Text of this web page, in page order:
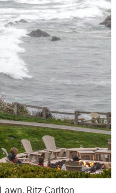
Ritz-Carlton